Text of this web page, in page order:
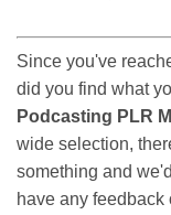
Since you've
did you find what
Podcasting PLR
wide selection,
something and
have any